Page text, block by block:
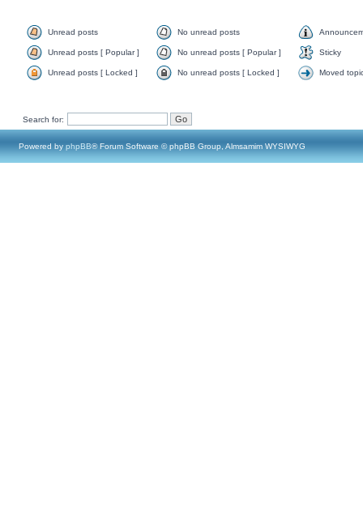
Unread posts No unread posts
Unread posts [ Popular ] No unread posts [ Popular ] Sticky
Unread posts [ Locked ] No unread posts [ Locked ] Moved
Search for:
Powered by phpBB® Forum Software © phpBB Group, Almsamim WYSIWYG